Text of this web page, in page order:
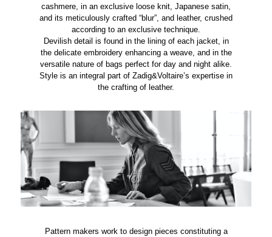
cashmere, in an exclusive loose knit, Japanese satin,
and its meticulously crafted “blur”, and leather, crushed
according to an exclusive technique.
Devilish detail is found in the lining of each jacket, in
the delicate embroidery enhancing a weave, and in the
versatile nature of bags perfect for day and night alike.
Style is an integral part of Zadig&Voltaire’s expertise in
the crafting of leather.
Pattern makers work to design pieces constituting a